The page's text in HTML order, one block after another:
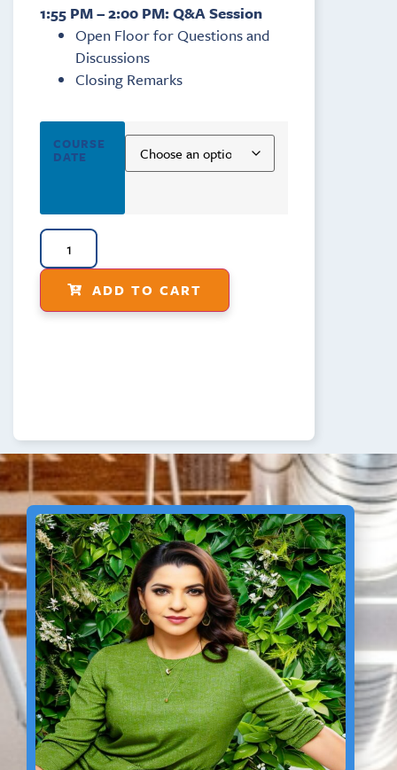
1:55 PM – 2:00 PM: Q&A Session
Open Floor for Questions and
Discussions
Closing Remarks
COURSE
DATE
ADD TO CART